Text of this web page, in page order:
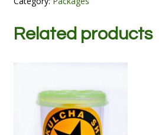
Related products